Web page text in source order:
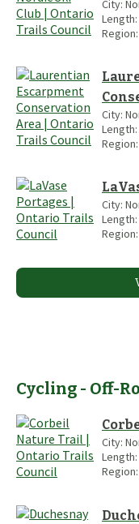
City:
Length:
Region:
City:
Length:
Region:
City:
Length:
Region:
Cycling - Off-
City:
Length:
Region: